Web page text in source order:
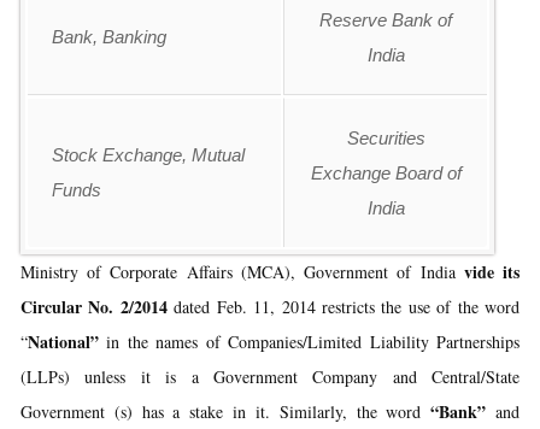
Bank, Banking
Reserve Bank of
India
Stock Exchange, Mutual
Funds
Securities
Exchange Board of
India
Ministry of Corporate Affairs (MCA), Government of India vide its
Circular No. 2/2014dated Feb. 11, 2014 restricts the use of the word
“National” in the names of Companies/Limited Liability Partnerships
(LLPs) unless it is a Government Company and Central/State
Government (s) has a stake in it. Similarly, the word“Bank”and